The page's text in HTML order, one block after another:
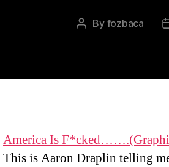
Post
By fozbaca
America Is
This is Aaron Draplin telling